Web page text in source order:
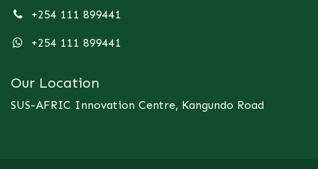
+254 111 899441
+254 111 899441
Our Location
SUS-AFRIC Innovation Centre, Kangundo Road